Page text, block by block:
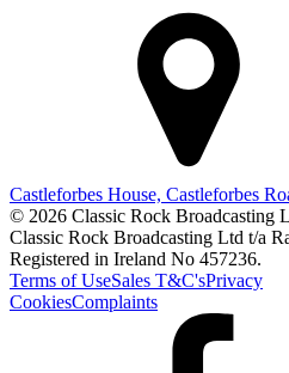
Castleforbes House, Castleforbes
© 2026 Classic Rock Broadcasting
Classic Rock Broadcasting Ltd t/a
Registered in Ireland No 457236.
Terms of UseSales T&C'sPrivacy
CookiesComplaints